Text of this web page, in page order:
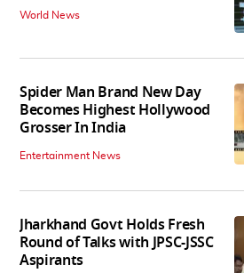
World News
Spider Man Brand New Day
Becomes Highest Hollywood
Grosser In India
Entertainment News
Jharkhand Govt Holds Fresh
Round of Talks with JPSC-JSSC
Aspirants